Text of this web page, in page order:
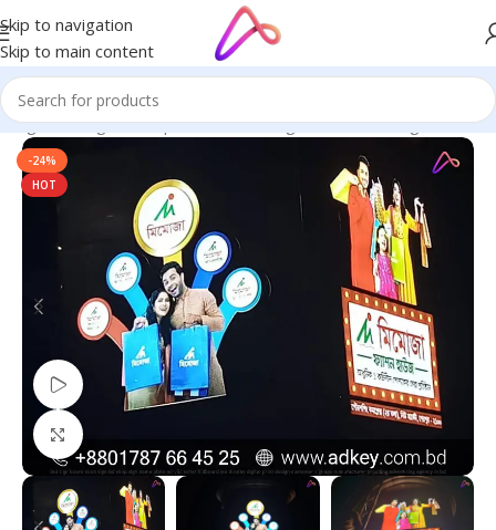
Skip to navigation
Skip to main content
in Bangladesh | Custom LED Sign Board/LED Sign Board
-24%
HOT
Watch video
Click to enlarge